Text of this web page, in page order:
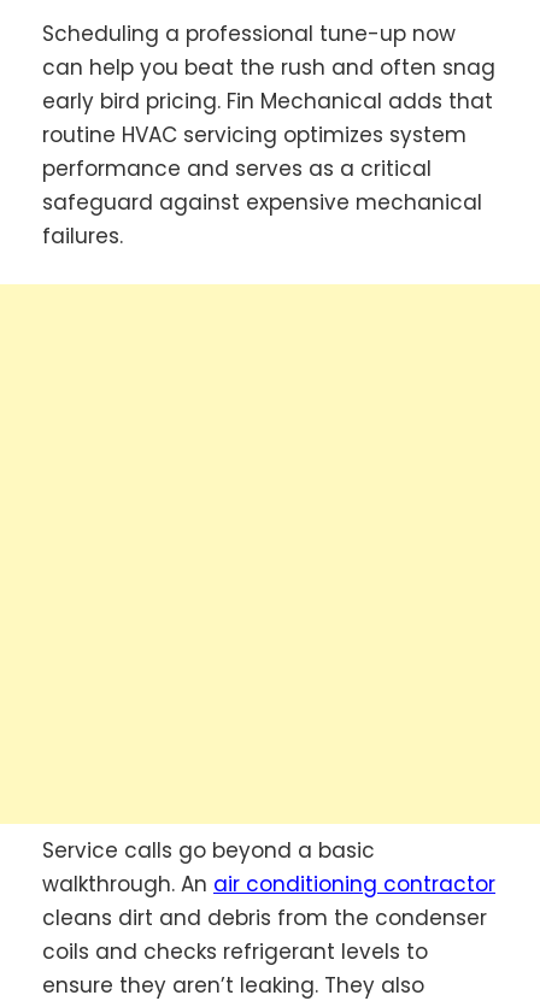
Scheduling a professional tune-up now
can help you beat the rush and often snag
early bird pricing. Fin Mechanical adds that
routine HVAC servicing optimizes system
performance and serves as a critical
safeguard against expensive mechanical
failures.
Service calls go beyond a basic
walkthrough. An air conditioning contractor
cleans dirt and debris from the condenser
coils and checks refrigerant levels to
ensure they aren’t leaking. They also